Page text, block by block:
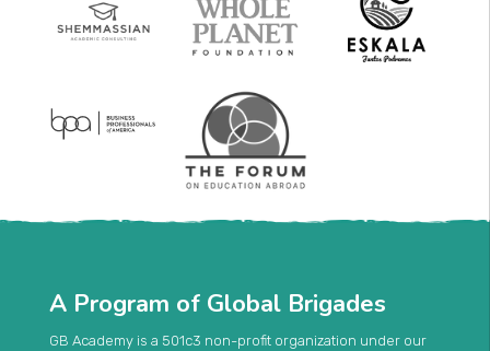
A Program of Global Brigades
GB Academy is a 501c3 non-profit organization under our